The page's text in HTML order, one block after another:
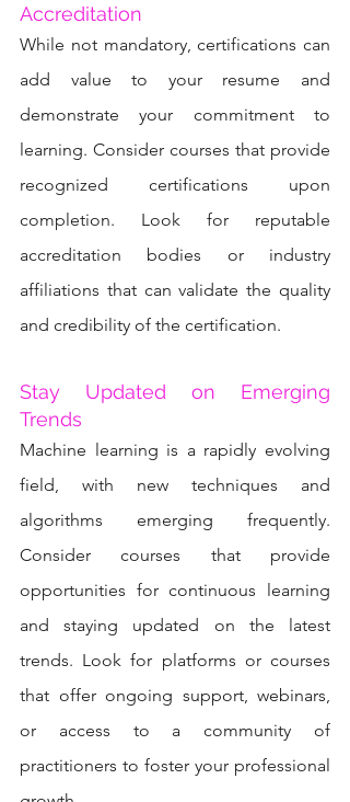
Accreditation
While not mandatory, certifications can
add value to your resume and
demonstrate your commitment to
learning. Consider courses that provide
recognized certifications upon
completion. Look for reputable
accreditation bodies or industry
affiliations that can validate the quality
and credibility of the certification.
Stay Updated on Emerging
Trends
Machine learning is a rapidly evolving
field, with new techniques and
algorithms emerging frequently.
Consider courses that provide
opportunities for continuous learning
and staying updated on the latest
trends. Look for platforms or courses
that offer ongoing support, webinars,
or access to a community of
practitioners to foster your professional